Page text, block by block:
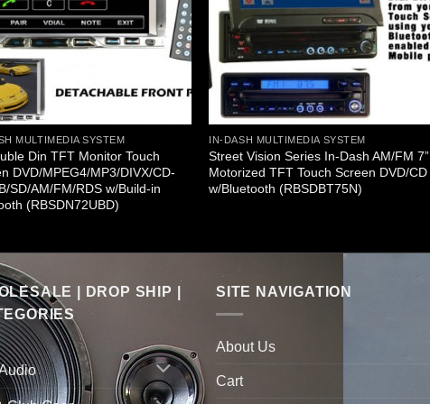
MULTIMEDIA SYSTEM
Din TFT Monitor Touch
DVD/MPEG4/MP3/DIVX/CD-
SD/AM/FM/RDS w/Build-in
(RBSDN72UBD)
IN-DASH MULTIMEDIA SYSTEM
Street Vision Series In-Dash AM/FM 7”
Motorized TFT Touch Screen DVD/CD
w/Bluetooth (RBSDBT75N)
| DROP SHIP |
SITE NAVIGATION
About Us
Cart